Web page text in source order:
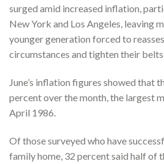
surged amid increased inflation,
New York and Los Angeles, leaving
younger generation forced to
circumstances and tighten their
June’s inflation figures showed that
percent over the month, the largest
April 1986.
Of those surveyed who have
family home, 32 percent said half of